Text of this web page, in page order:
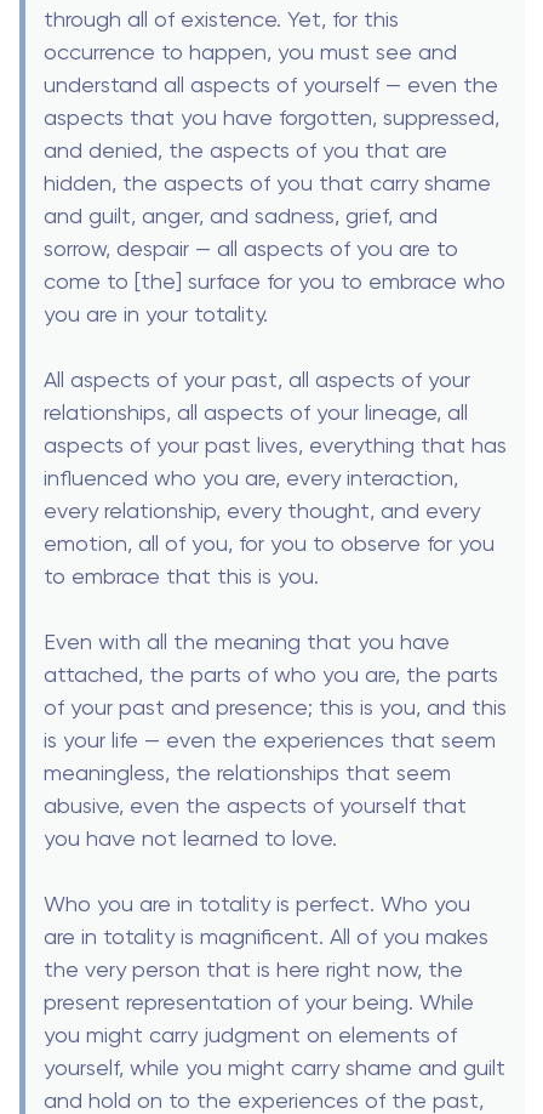
through all of existence. Yet, for this
occurrence to happen, you must see and
understand all aspects of yourself — even the
aspects that you have forgotten, suppressed,
and denied, the aspects of you that are
hidden, the aspects of you that carry shame
and guilt, anger, and sadness, grief, and
sorrow, despair — all aspects of you are to
come to [the] surface for you to embrace who
you are in your totality.
All aspects of your past, all aspects of your
relationships, all aspects of your lineage, all
aspects of your past lives, everything that has
influenced who you are, every interaction,
every relationship, every thought, and every
emotion, all of you, for you to observe for you
to embrace that this is you.
Even with all the meaning that you have
attached, the parts of who you are, the parts
of your past and presence; this is you, and this
is your life — even the experiences that seem
meaningless, the relationships that seem
abusive, even the aspects of yourself that
you have not learned to love.
Who you are in totality is perfect. Who you
are in totality is magnificent. All of you makes
the very person that is here right now, the
present representation of your being. While
you might carry judgment on elements of
yourself, while you might carry shame and guilt
and hold on to the experiences of the past,